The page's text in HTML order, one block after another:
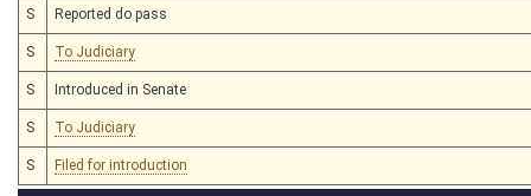
S Reported do pass
S To Judiciary
S Introduced in Senate
S To Judiciary
S Filed for introduction